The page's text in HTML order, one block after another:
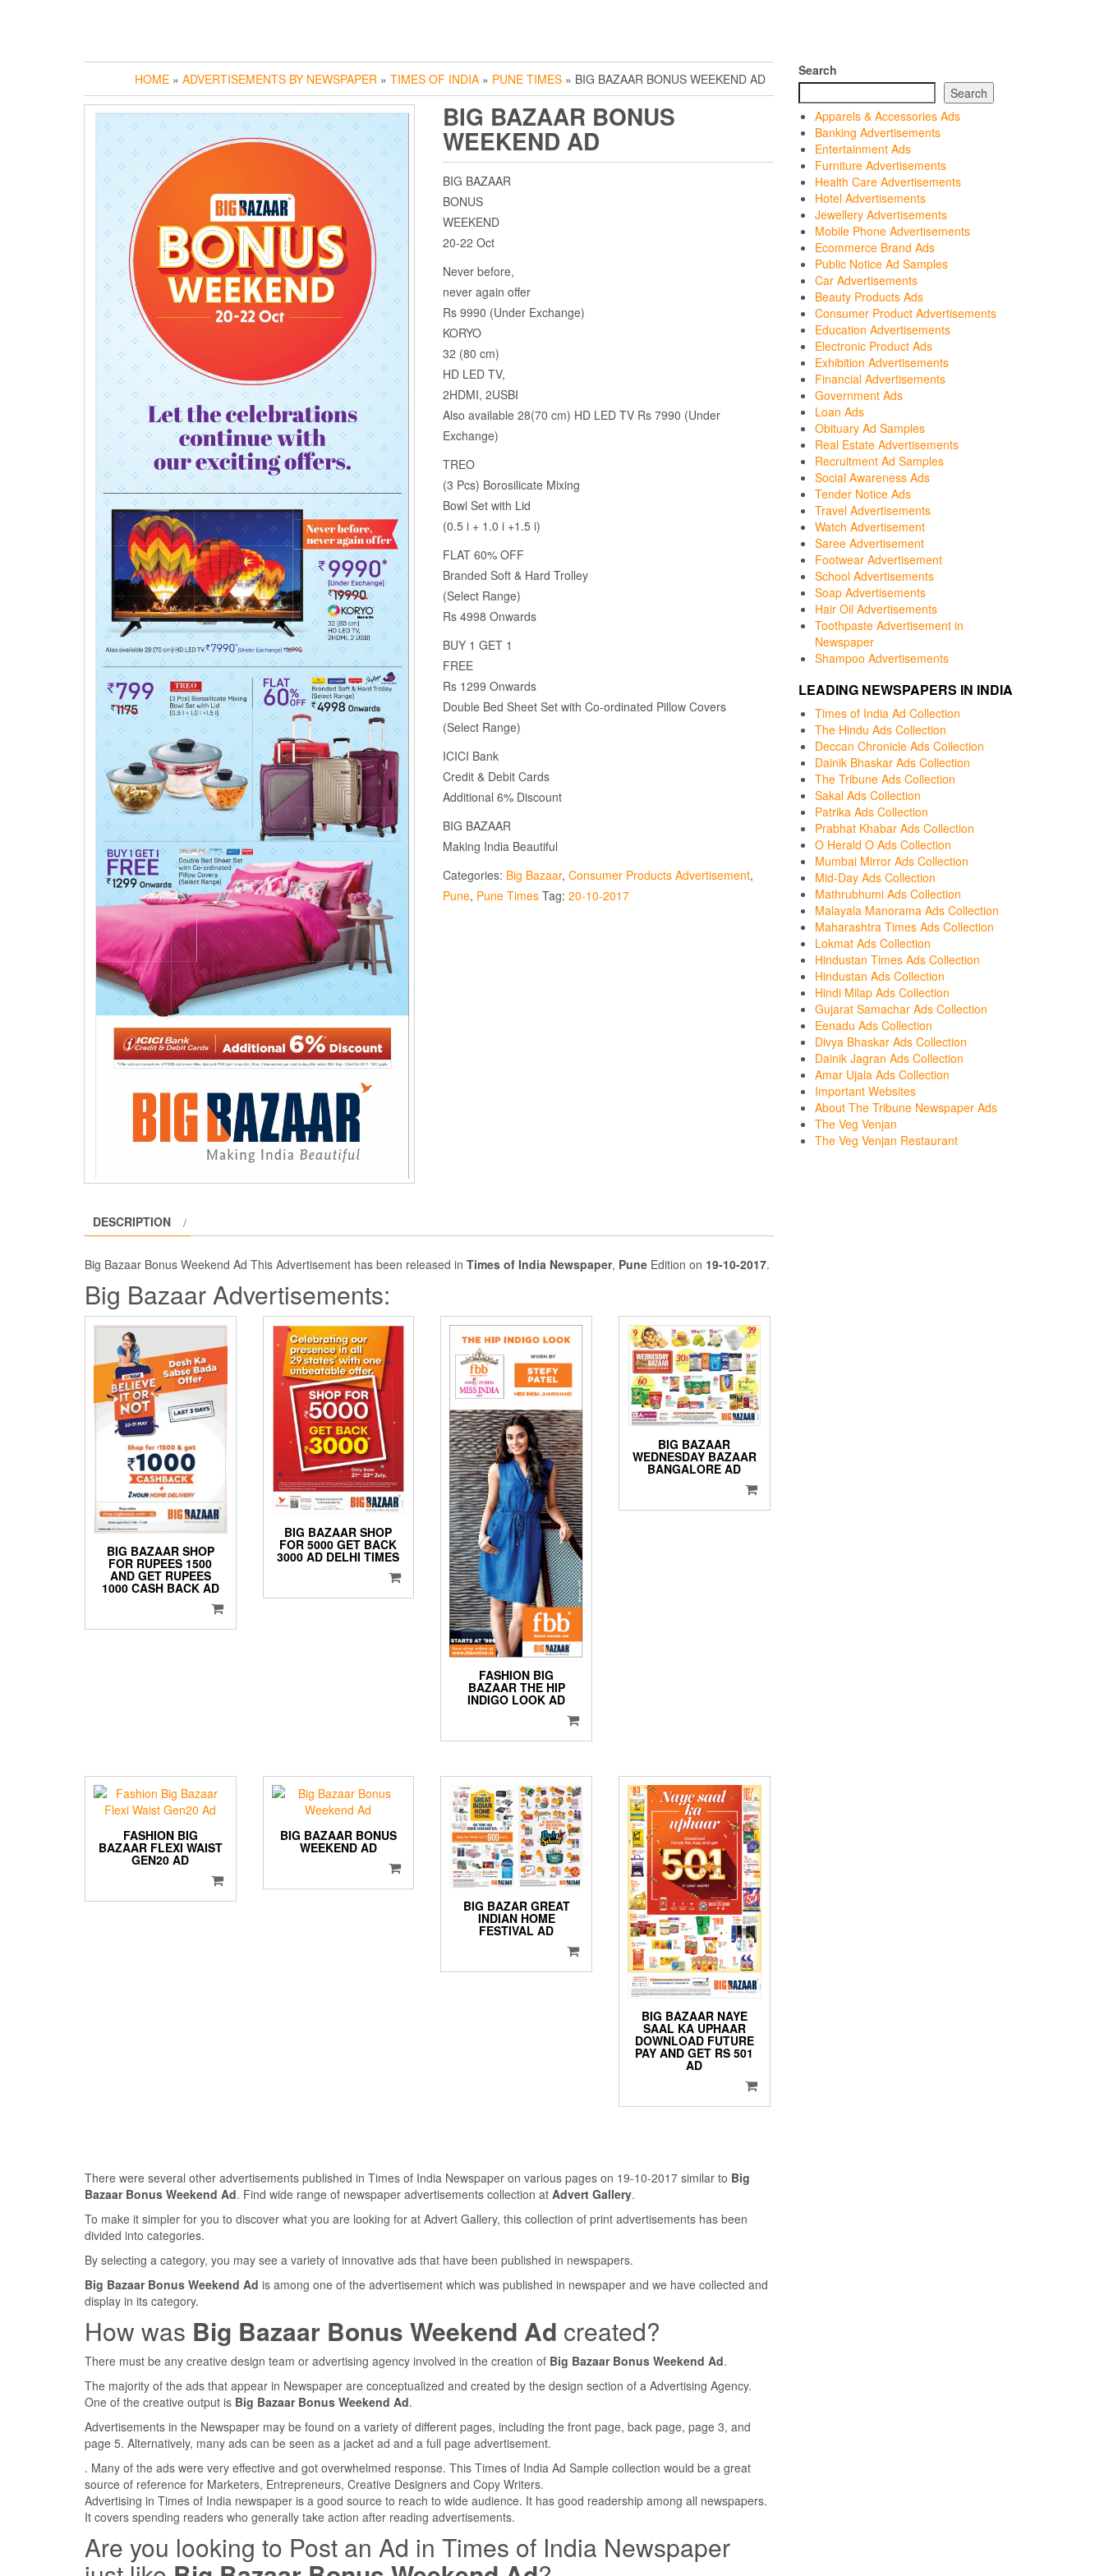
HOME » ADVERTISEMENTS BY NEWSPAPER » TIMES OF INDIA » PUNE TIMES » BIG BAZAAR BONUS WEEKEND AD
BIG BAZAAR BONUS
WEEKEND AD
BIG BAZAAR
BONUS
WEEKEND
20-22 Oct
Never before,
never again offer
Rs 9990 (Under Exchange)
KORYO
32 (80 cm)
HD LED TV,
2HDMI, 2USBI
Also available 28(70 cm) HD LED TV Rs 7990 (Under
Exchange)
TREO
(3 Pcs) Borosilicate Mixing
Bowl Set with Lid
(0.5 i + 1.0 i +1.5 i)
FLAT 60% OFF
Branded Soft & Hard Trolley
(Select Range)
Rs 4998 Onwards
BUY 1 GET 1
FREE
Rs 1299 Onwards
Double Bed Sheet Set with Co-ordinated Pillow Covers
(Select Range)
ICICI Bank
Credit & Debit Cards
Additional 6% Discount
BIG BAZAAR
Making India Beautiful
Categories: Big Bazaar, Consumer Products Advertisement,
Pune, Pune Times Tag: 20-10-2017
DESCRIPTION
Big Bazaar Bonus Weekend Ad This Advertisement has been released in Times of India Newspaper, Pune Edition on 19-10-2017.
Big Bazaar Advertisements:
BIG BAZAAR SHOP
FOR RUPEES 1500
AND GET RUPEES
1000 CASH BACK AD
BIG BAZAAR SHOP
FOR 5000 GET BACK
3000 AD DELHI TIMES
FASHION BIG
BAZAAR THE HIP
INDIGO LOOK AD
BIG BAZAAR
WEDNESDAY BAZAAR
BANGALORE AD
FASHION BIG
BAZAAR FLEXI WAIST
GEN20 AD
BIG BAZAAR BONUS
WEEKEND AD
BIG BAZAR GREAT
INDIAN HOME
FESTIVAL AD
BIG BAZAAR NAYE
SAAL KA UPHAAR
DOWNLOAD FUTURE
PAY AND GET RS 501
AD
There were several other advertisements published in Times of India Newspaper on various pages on 19-10-2017 similar to Big
Bazaar Bonus Weekend Ad. Find wide range of newspaper advertisements collection at Advert Gallery.
To make it simpler for you to discover what you are looking for at Advert Gallery, this collection of print advertisements has been
divided into categories.
By selecting a category, you may see a variety of innovative ads that have been published in newspapers.
Big Bazaar Bonus Weekend Ad is among one of the advertisement which was published in newspaper and we have collected and
display in its category.
How was Big Bazaar Bonus Weekend Ad created?
There must be any creative design team or advertising agency involved in the creation of Big Bazaar Bonus Weekend Ad.
The majority of the ads that appear in Newspaper are conceptualized and created by the design section of a Advertising Agency.
One of the creative output is Big Bazaar Bonus Weekend Ad.
Advertisements in the Newspaper may be found on a variety of different pages, including the front page, back page, page 3, and
page 5. Alternatively, many ads can be seen as a jacket ad and a full page advertisement.
. Many of the ads were very effective and got overwhelmed response. This Times of India Ad Sample collection would be a great
source of reference for Marketers, Entrepreneurs, Creative Designers and Copy Writers.
Advertising in Times of India newspaper is a good source to reach to wide audience. It has good readership among all newspapers.
It covers spending readers who generally take action after reading advertisements.
Are you looking to Post an Ad in Times of India Newspaper
Search
Search
Apparels & Accessories Ads
Banking Advertisements
Entertainment Ads
Furniture Advertisements
Health Care Advertisements
Hotel Advertisements
Jewellery Advertisements
Mobile Phone Advertisements
Ecommerce Brand Ads
Public Notice Ad Samples
Car Advertisements
Beauty Products Ads
Consumer Product Advertisements
Education Advertisements
Electronic Product Ads
Exhibition Advertisements
Financial Advertisements
Government Ads
Loan Ads
Obituary Ad Samples
Real Estate Advertisements
Recruitment Ad Samples
Social Awareness Ads
Tender Notice Ads
Travel Advertisements
Watch Advertisement
Saree Advertisement
Footwear Advertisement
School Advertisements
Soap Advertisements
Hair Oil Advertisements
Toothpaste Advertisement in
Newspaper
Shampoo Advertisements
LEADING NEWSPAPERS IN INDIA
Times of India Ad Collection
The Hindu Ads Collection
Deccan Chronicle Ads Collection
Dainik Bhaskar Ads Collection
The Tribune Ads Collection
Sakal Ads Collection
Patrika Ads Collection
Prabhat Khabar Ads Collection
O Herald O Ads Collection
Mumbai Mirror Ads Collection
Mid-Day Ads Collection
Mathrubhumi Ads Collection
Malayala Manorama Ads Collection
Maharashtra Times Ads Collection
Lokmat Ads Collection
Hindustan Times Ads Collection
Hindustan Ads Collection
Hindi Milap Ads Collection
Gujarat Samachar Ads Collection
Eenadu Ads Collection
Divya Bhaskar Ads Collection
Dainik Jagran Ads Collection
Amar Ujala Ads Collection
Important Websites
About The Tribune Newspaper Ads
The Veg Venjan
The Veg Venjan Restaurant